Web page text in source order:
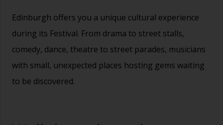
Edinburgh offers you a unique cultural experience
during its Festival. From drama to street stalls,
comedy, dance, theatre to street parades, musicians
with small, unexpected places hosting gems waiting
to be discovered.